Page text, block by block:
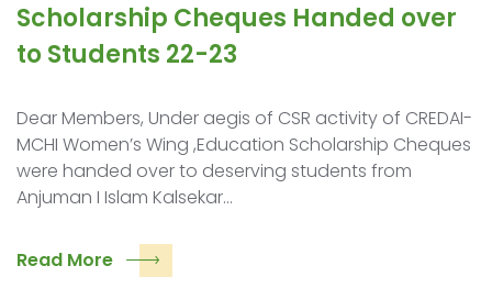
Scholarship Cheques Handed over
to Students 22-23
Dear Members, Under aegis of CSR activity of CREDAI-
MCHI Women’s Wing ,Education Scholarship Cheques
were handed over to deserving students from
Anjuman I Islam Kalsekar…
Read More